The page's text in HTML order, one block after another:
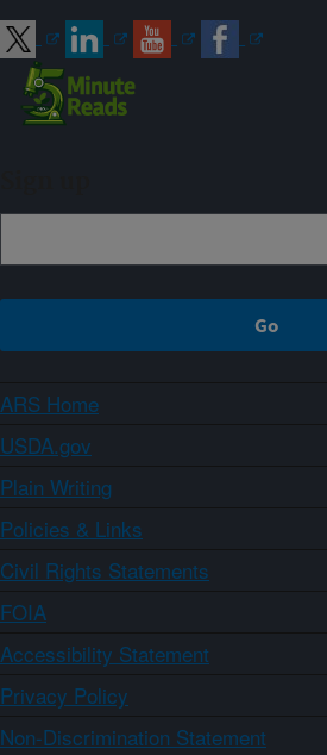
ARS Home
USDA.gov
Plain Writing
Policies & Links
Civil Rights Statements
FOIA
Accessibility Statement
Privacy Policy
Non-Discrimination Statement